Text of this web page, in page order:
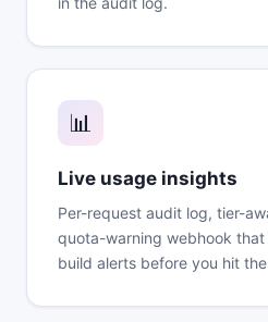
📊
Live usage insights
Per-request audit log, tier-
quota-warning webhook that
build alerts before you hit